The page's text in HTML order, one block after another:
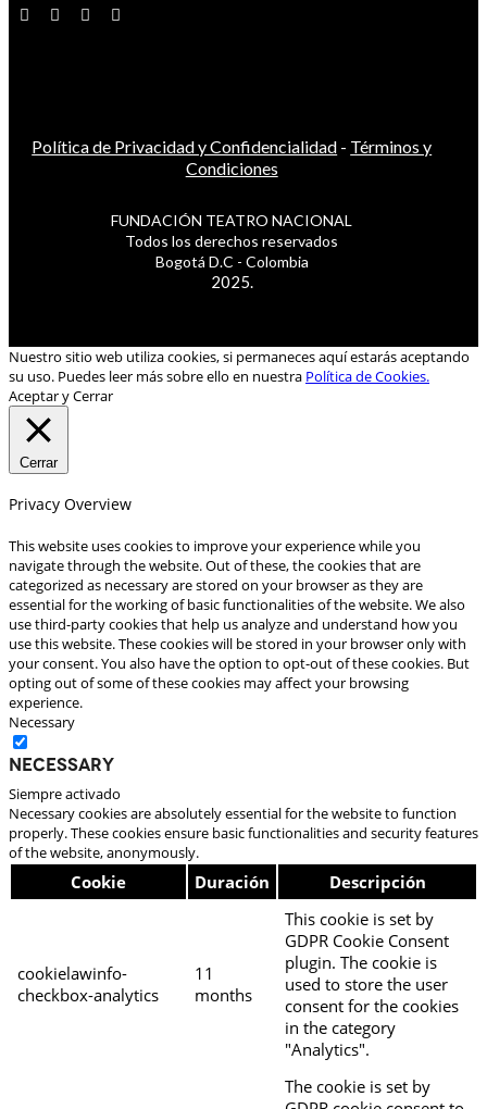
Política de Privacidad y Confidencialidad - Términos y
Condiciones
FUNDACIÓN TEATRO NACIONAL
Todos los derechos reservados
Bogotá D.C - Colombia
2025.
Nuestro sitio web utiliza cookies, si permaneces aquí estarás aceptando
su uso. Puedes leer más sobre ello en nuestra Política de Cookies.
Aceptar y Cerrar
Cerrar
Privacy Overview
This website uses cookies to improve your experience while you
navigate through the website. Out of these, the cookies that are
categorized as necessary are stored on your browser as they are
essential for the working of basic functionalities of the website. We also
use third-party cookies that help us analyze and understand how you
use this website. These cookies will be stored in your browser only with
your consent. You also have the option to opt-out of these cookies. But
opting out of some of these cookies may affect your browsing
experience.
Necessary
Necessary
Siempre activado
Necessary cookies are absolutely essential for the website to function
properly. These cookies ensure basic functionalities and security features
of the website, anonymously.
Cookie Duración Descripción
cookielawinfo-
checkbox-analytics
11
months
This cookie is set by
GDPR Cookie Consent
plugin. The cookie is
used to store the user
consent for the cookies
in the category
"Analytics".
The cookie is set by